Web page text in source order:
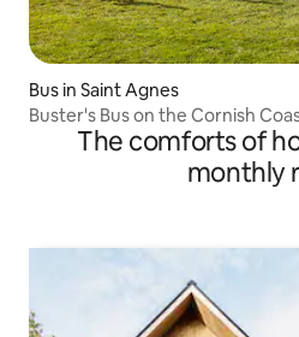
Bus in Saint Agnes
Buster's Bus on the Cornish
The comforts of
monthly